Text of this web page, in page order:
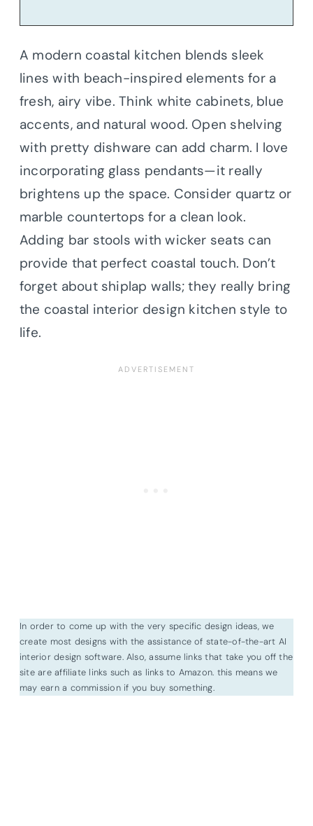
A modern coastal kitchen blends sleek
lines with beach-inspired elements for a
fresh, airy vibe. Think white cabinets, blue
accents, and natural wood. Open shelving
with pretty dishware can add charm. I love
incorporating glass pendants—it really
brightens up the space. Consider quartz or
marble countertops for a clean look.
Adding bar stools with wicker seats can
provide that perfect coastal touch. Don’t
forget about shiplap walls; they really bring
the coastal interior design kitchen style to
life.
In order to come up with the very specific design ideas, we
create most designs with the assistance of state-of-the-art AI
interior design software. Also, assume links that take you off the
site are affiliate links such as links to Amazon. this means we
may earn a commission if you buy something.